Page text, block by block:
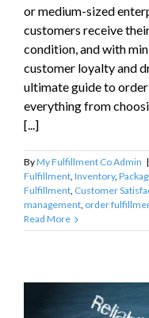
or medium-sized
customers receive
condition, and with
customer loyalty and
ultimate guide to
everything from
[...]
ByMy Fulfillment Co Admin |
Fulfillment Inventory,
Fulfillment Customer
management order
Read More